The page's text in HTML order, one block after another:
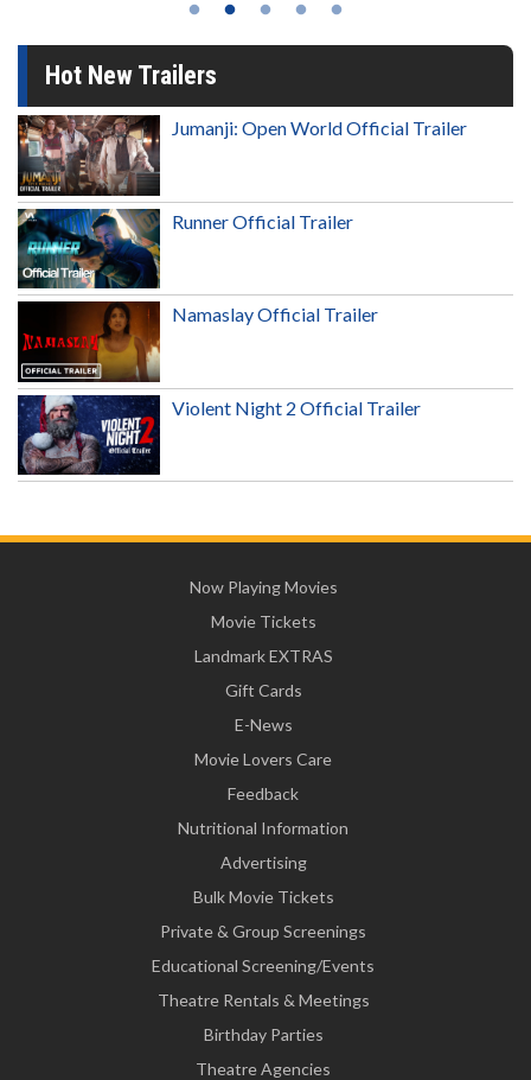
Hot New Trailers
Jumanji: Open World Official Trailer
Runner Official Trailer
Namaslay Official Trailer
Violent Night 2 Official Trailer
Now Playing Movies
Movie Tickets
Landmark EXTRAS
Gift Cards
E-News
Movie Lovers Care
Feedback
Nutritional Information
Advertising
Bulk Movie Tickets
Private & Group Screenings
Educational Screening/Events
Theatre Rentals & Meetings
Birthday Parties
Theatre Agencies